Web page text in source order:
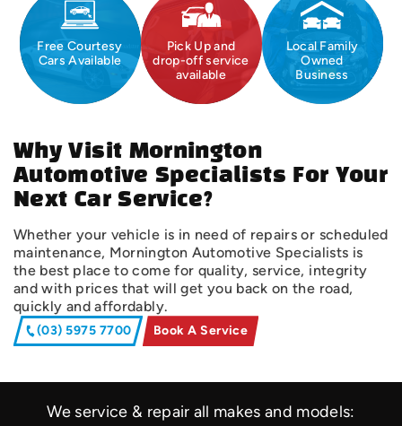
Why Visit Mornington
Automotive Specialists For Your
Next Car Service?
Whether your vehicle is in need of repairs or scheduled
maintenance, Mornington Automotive Specialists is
the best place to come for quality, service, integrity
and with prices that will get you back on the road,
quickly and affordably.
(03) 5975 7700 Book A Service
Free Courtesy
Cars Available
Pick Up and
drop-off service
available
Local Family
Owned
Business
We service & repair all makes and models: